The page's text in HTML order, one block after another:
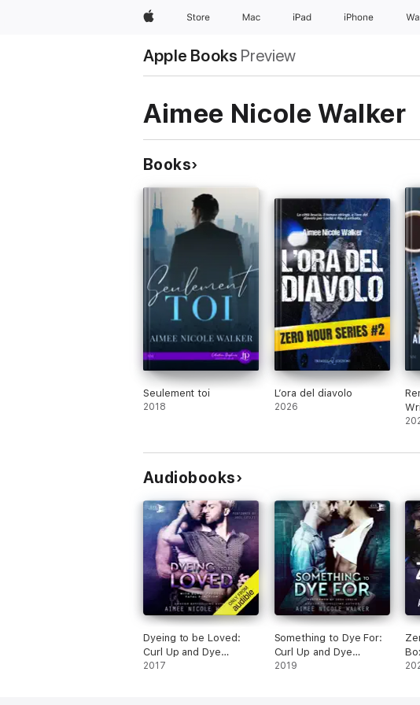
AppleStore Mac iPad iPhone
Apple Books Preview
Aimee Nicole Walker
Books
Seulement toi
2018
L’ora del diavolo
2026
Audiobooks
Dyeing to be Loved:
Curl Up and Dye
Mysteries, Volume 1
2017
Something to Dye For:
Curl Up and Dye
Mysteries, Book 2
2019